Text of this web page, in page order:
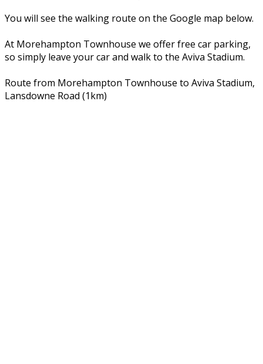
You will see the walking route on the Google map below.
At Morehampton Townhouse we offer free car parking,
so simply leave your car and walk to the Aviva Stadium.
Route from Morehampton Townhouse to Aviva Stadium,
Lansdowne Road (1km)